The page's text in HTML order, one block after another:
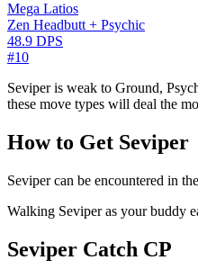
Mega Latios
Zen Headbutt + Psychic
48.9 DPS
#10
Seviper is weak to Ground,
these move types will deal the
How to Get Seviper
Seviper can be encountered in
Walking Seviper as your buddy
Seviper Catch CP